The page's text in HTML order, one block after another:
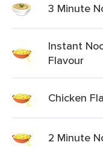
3 Minute
Instant
Flavour
Chicken
2 Minute